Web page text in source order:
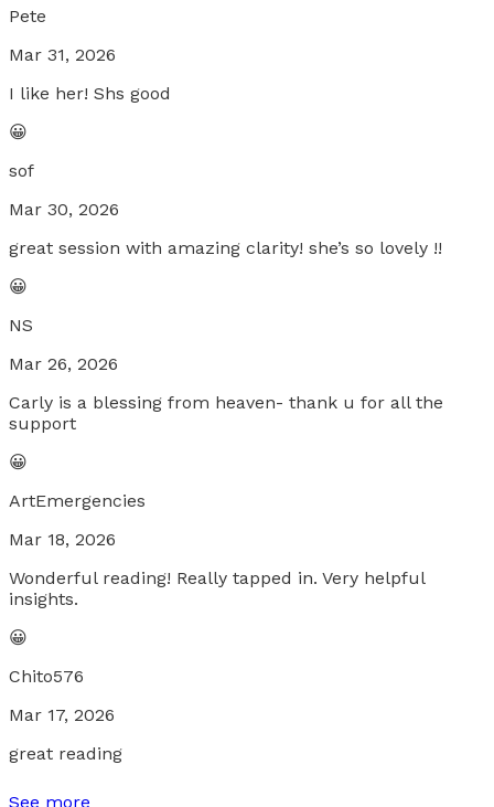
Pete
Mar 31, 2026
I like her! Shs good
😀
sof
Mar 30, 2026
great session with amazing clarity! she’s so lovely !!
😀
NS
Mar 26, 2026
Carly is a blessing from heaven- thank u for all the
support
😀
ArtEmergencies
Mar 18, 2026
Wonderful reading! Really tapped in. Very helpful
insights.
😀
Chito576
Mar 17, 2026
great reading
See more